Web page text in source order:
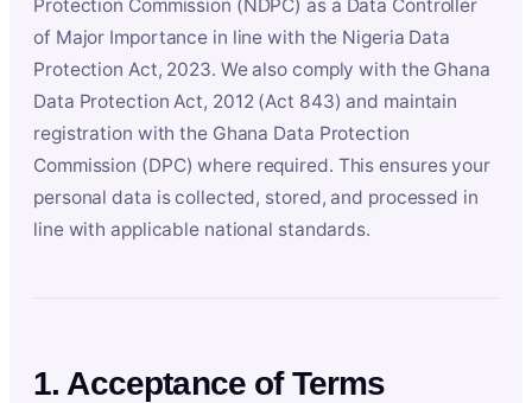
Protection Commission (NDPC) as a Data Controller
of Major Importance in line with the Nigeria Data
Protection Act, 2023. We also comply with the Ghana
Data Protection Act, 2012 (Act 843) and maintain
registration with the Ghana Data Protection
Commission (DPC) where required. This ensures your
personal data is collected, stored, and processed in
line with applicable national standards.
1. Acceptance of Terms